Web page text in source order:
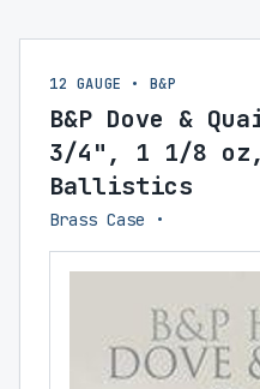
12 GAUGE • B&P
B&P Dove &
3/4", 1 1/8
Ballistics
Brass Case •